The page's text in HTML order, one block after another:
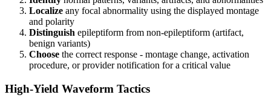
Localize any focal abnormality using the displayed montage
and polarity
Distinguish epileptiform from non-epileptiform (artifact,
benign variants)
Choose the correct response - montage change, activation
procedure, or provider notification for a critical value
High-Yield Waveform Tactics